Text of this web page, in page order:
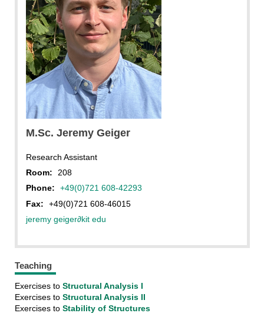
M.Sc. Jeremy Geiger
Research Assistant
Room:
208
Phone:
+49(0)721 608-42293
Fax:
+49(0)721 608-46015
jeremy geiger∂kit edu
Teaching
Exercises to Structural Analysis I
Exercises to Structural Analysis II
Exercises to Stability of Structures